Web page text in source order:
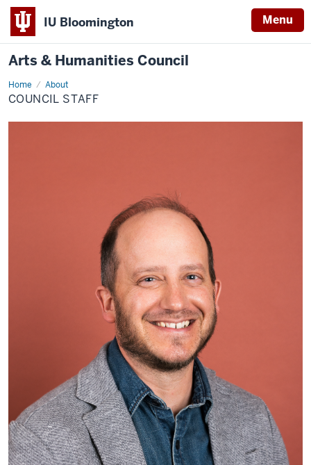
IU Bloomington Menu
Arts & Humanities Council
Home About
Council
Staff
COUNCIL STAFF